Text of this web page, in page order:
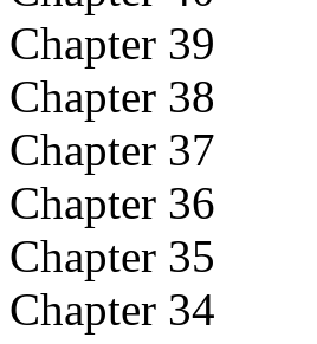
Chapter 39
Chapter 38
Chapter 37
Chapter 36
Chapter 35
Chapter 34